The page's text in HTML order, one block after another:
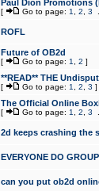
Paul Dion Promotions
[ Go to page: 1 2 3
ROFL
Future of OB2d
[ Go to page: 1 2 ]
**READ** THE
[ Go to page: 1 2 3 ]
The Official Online
[ Go to page: 1 2 3
2d keeps crashing the
EVERYONE DO
can you put ob2d